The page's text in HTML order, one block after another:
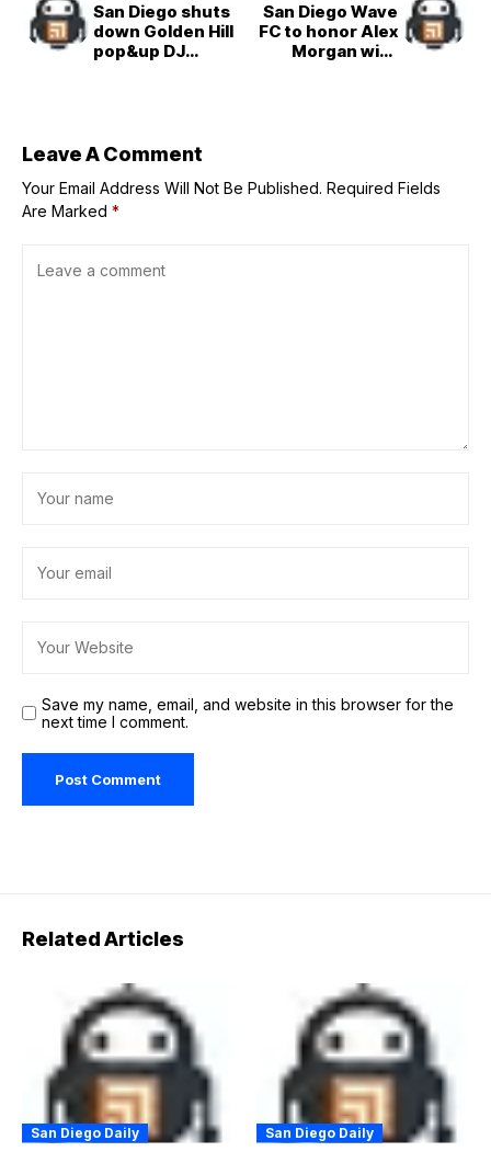
San Diego shuts
down Golden Hill
pop&up DJ
San Diego Wave
FC to honor Alex
Morgan with
Leave A Comment
Your Email Address Will Not Be Published. Required Fields
Are Marked *
Save my name, email, and website in this browser for the
next time I comment.
Related Articles
San Diego Daily San Diego Daily